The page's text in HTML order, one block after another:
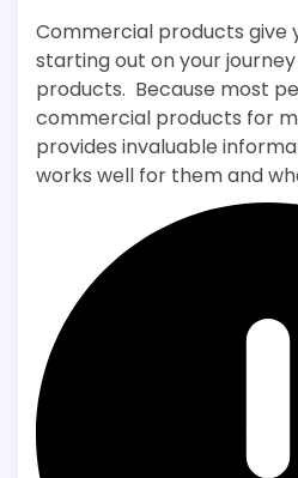
Commercial products give
starting out on your
products. Because most
commercial products for
provides invaluable
works well for them and